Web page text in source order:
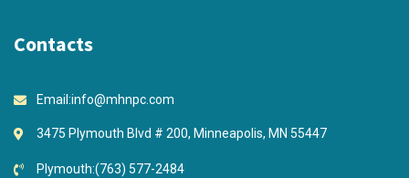
Contacts
Email:info@mhnpc.com
3475 Plymouth Blvd # 200, Minneapolis, MN 55447
Plymouth:(763) 577-2484